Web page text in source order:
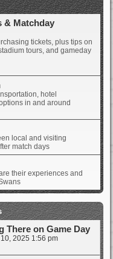
& Matchday
tickets, plus tips on
tours, and gameday
hotel
in and around
local and visiting
match days
their experiences and
There on Game Day
2025 1:56 pm